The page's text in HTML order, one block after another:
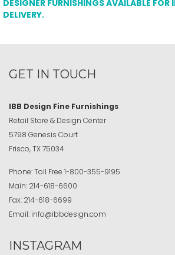
DESIGNER FURNISHINGS AVAILABLE FOR
DELIVERY.
GET IN TOUCH
IBB Design Fine Furnishings
Retail Store & Design Center
5798 Genesis Court
Frisco, TX 75034
Phone:Toll Free 1-800-355-9195
Main: 214-618-6600
Fax: 214-618-6699
Email: info@ibbdesign.com
INSTAGRAM